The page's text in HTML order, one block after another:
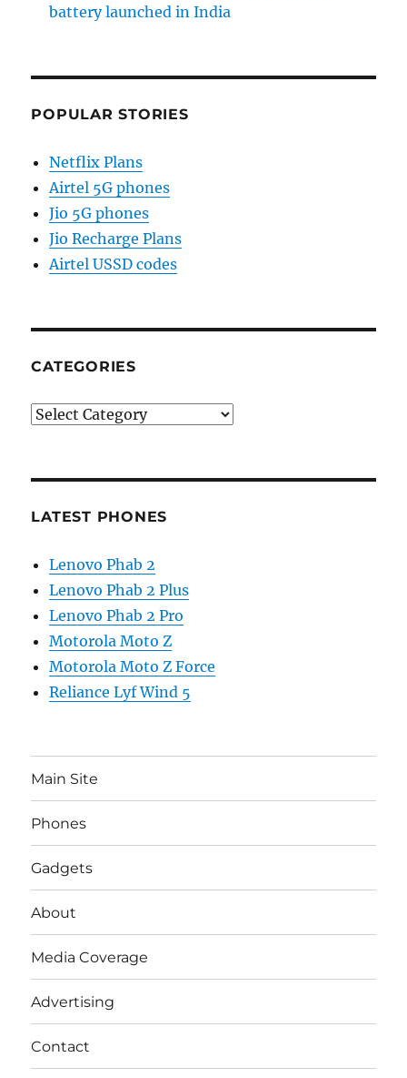
battery launched in India
POPULAR STORIES
Netflix Plans
Airtel 5G phones
Jio 5G phones
Jio Recharge Plans
Airtel USSD codes
CATEGORIES
Categories
LATEST PHONES
Lenovo Phab 2
Lenovo Phab 2 Plus
Lenovo Phab 2 Pro
Motorola Moto Z
Motorola Moto Z Force
Reliance Lyf Wind 5
Main Site
Phones
Gadgets
About
Media Coverage
Advertising
Contact